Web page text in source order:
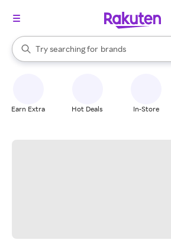
Search Rakuten
Try searching for
stores
brands
groceries
When autocomplete results are available,
Earn Extra Hot Deals In-Store